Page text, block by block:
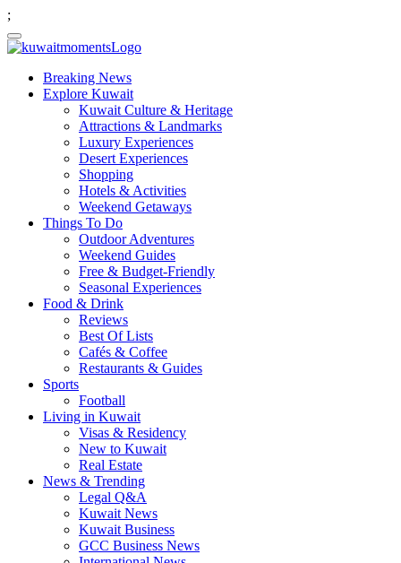
;
Breaking News
Explore Kuwait
Kuwait Culture & Heritage
Attractions & Landmarks
Luxury Experiences
Desert Experiences
Shopping
Hotels & Activities
Weekend Getaways
Things To Do
Outdoor Adventures
Weekend Guides
Free & Budget-Friendly
Seasonal Experiences
Food & Drink
Reviews
Best Of Lists
Cafés & Coffee
Restaurants & Guides
Sports
Football
Living in Kuwait
Visas & Residency
New to Kuwait
Real Estate
News & Trending
Legal Q&A
Kuwait News
Kuwait Business
GCC Business News